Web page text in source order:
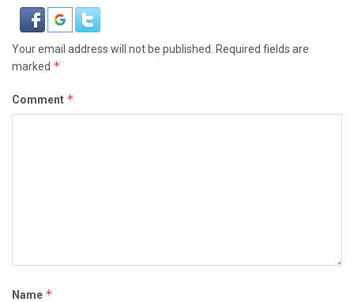
Your email address will not be published.
Required fields are
marked *
Comment *
Name *